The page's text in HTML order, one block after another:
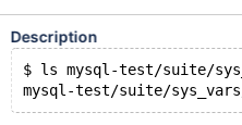
Description
$ ls mysql-test/suite/
mysql-test/suite/